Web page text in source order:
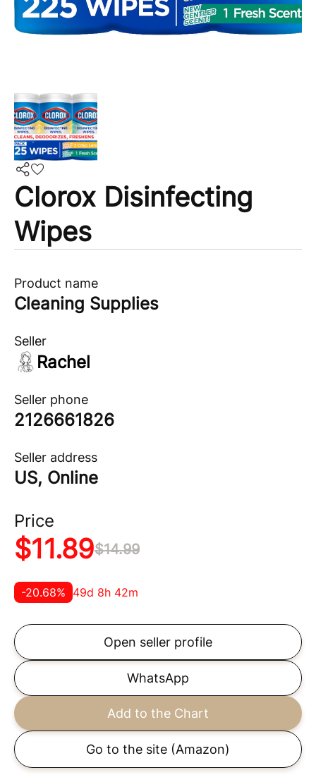
Clorox Disinfecting
Wipes
Product name
Cleaning Supplies
Seller
Rachel
Seller phone
2126661826
Seller address
US, Online
Price
$11.89$14.99
-20.68% 49d 8h 42m
Open seller profile
WhatsApp
Add to the Chart
Go to the site (Amazon)